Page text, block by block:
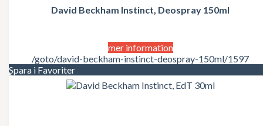
David Beckham Instinct, Deospray 150ml
mer information
/goto/david-beckham-instinct-deospray-150ml/1597
Spara i Favoriter